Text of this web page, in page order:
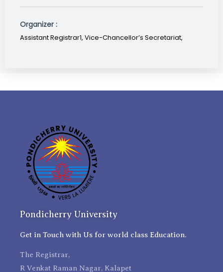
Organizer :
Assistant Registrar1, Vice-Chancellor’s Secretariat,
Pondicherry University
Get in Touch with Us for world class Education.
The Registrar,
R Venkat Raman Nagar, Kalapet